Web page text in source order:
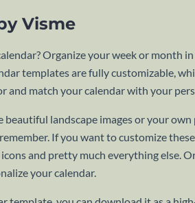
Visme
Organize your week or month in
templates are fully customizable,
and match your calendar with your
beautiful landscape images or your
If you want to customize
and pretty much everything else.
your calendar.